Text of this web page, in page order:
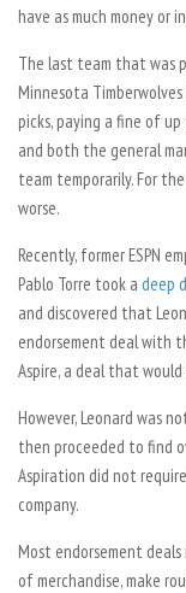
have as much money or
The last team that was
Minnesota
picks, paying a fine of
and both the general
team temporarily. For
worse.
Recently, former ESPN
Pablo Torre took a deep
and discovered that
endorsement deal with
Aspire, a deal that
However, Leonard was
then proceeded to find
Aspiration did not
company.
Most endorsement
of merchandise, make